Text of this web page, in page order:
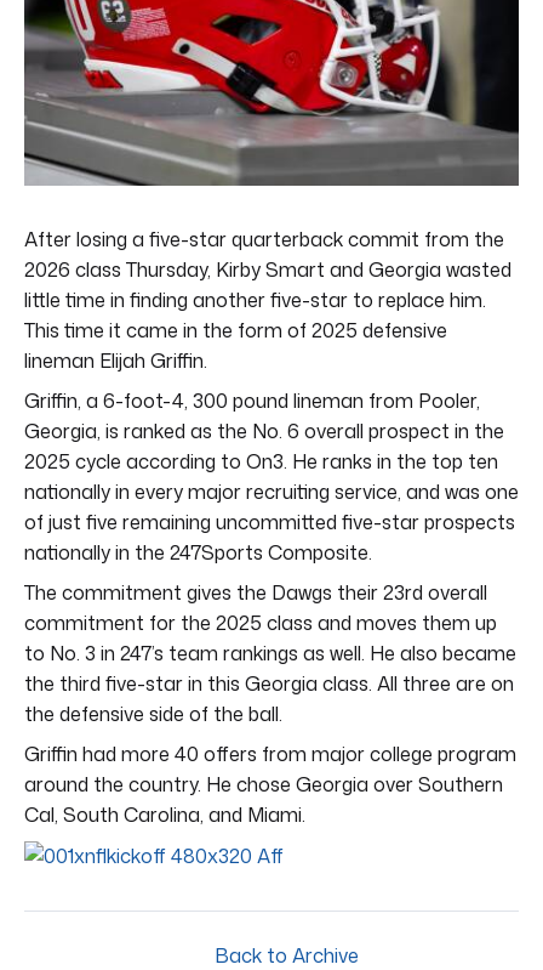
After losing a five-star quarterback commit from the
2026 class Thursday, Kirby Smart and Georgia wasted
little time in finding another five-star to replace him.
This time it came in the form of 2025 defensive
lineman Elijah Griffin.
Griffin, a 6-foot-4, 300 pound lineman from Pooler,
Georgia, is ranked as the No. 6 overall prospect in the
2025 cycle according to On3. He ranks in the top ten
nationally in every major recruiting service, and was one
of just five remaining uncommitted five-star prospects
nationally in the 247Sports Composite.
The commitment gives the Dawgs their 23rd overall
commitment for the 2025 class and moves them up
to No. 3 in 247’s team rankings as well. He also became
the third five-star in this Georgia class. All three are on
the defensive side of the ball.
Griffin had more 40 offers from major college program
around the country. He chose Georgia over Southern
Cal, South Carolina, and Miami.
Back to Archive